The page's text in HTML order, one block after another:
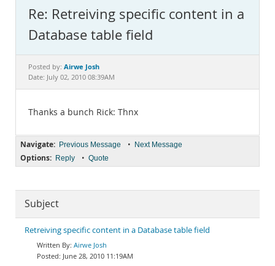
MySQL.com
Downloads
Documentation
Re: Retreiving specific content in a
Database table field
Posted by: Airwe Josh
Date: July 02, 2010 08:39AM
Thanks a bunch Rick: Thnx
Navigate: Previous Message • Next Message
Options: Reply • Quote
Subject
Retreiving specific content in a Database table field
Airwe Josh
June 28, 2010 11:19AM